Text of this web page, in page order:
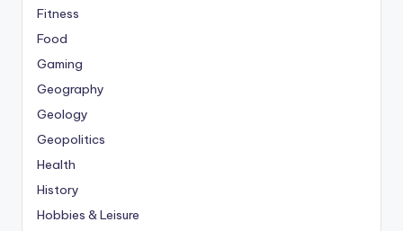
Fitness
Food
Gaming
Geography
Geology
Geopolitics
Health
History
Hobbies & Leisure